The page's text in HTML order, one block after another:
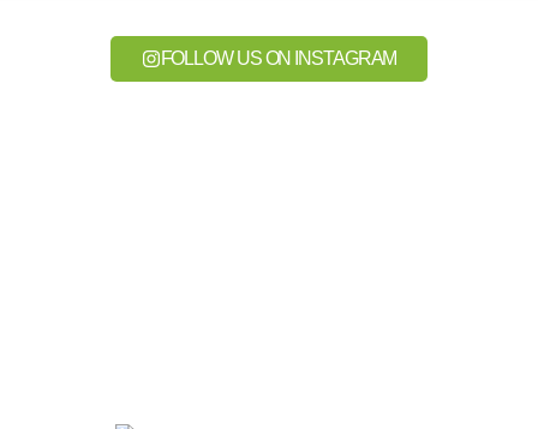
FOLLOW US ON INSTAGRAM